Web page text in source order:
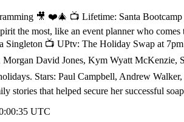
🎥 ❤️🎄 📺 Lifetime: Santa Bootcamp
the most, like an event planner who
📺 UPtv: The Holiday Swap at
David Jones, Kym Wyatt McKenzie,
Stars: Paul Campbell, Andrew
stories that helped secure her successful
UTC